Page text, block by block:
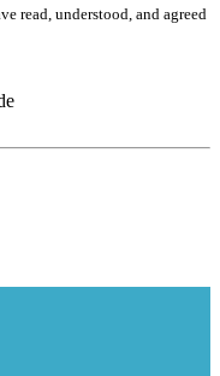
read, understood, and agreed